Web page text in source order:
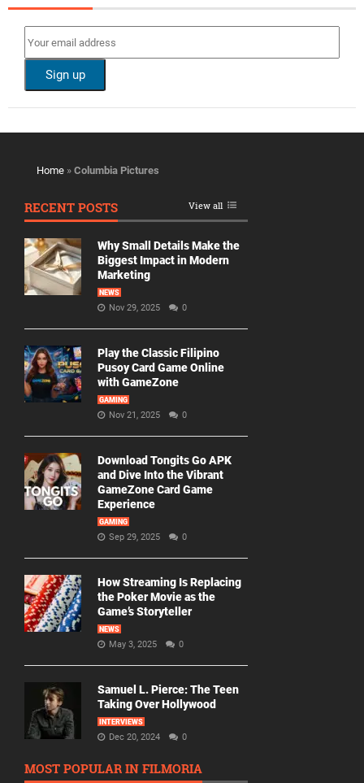
Home » Columbia Pictures
RECENT POSTS View all
Why Small Details Make the
Biggest Impact in Modern
Marketing
NEWS
Nov 29, 2025 0
Play the Classic Filipino
Pusoy Card Game Online
with GameZone
GAMING
Nov 21, 2025 0
Download Tongits Go APK
and Dive Into the Vibrant
GameZone Card Game
Experience
GAMING
Sep 29, 2025 0
How Streaming Is Replacing
the Poker Movie as the
Game’s Storyteller
NEWS
May 3, 2025 0
Samuel L. Pierce: The Teen
Taking Over Hollywood
INTERVIEWS
Dec 20, 2024 0
MOST POPULAR IN FILMORIA